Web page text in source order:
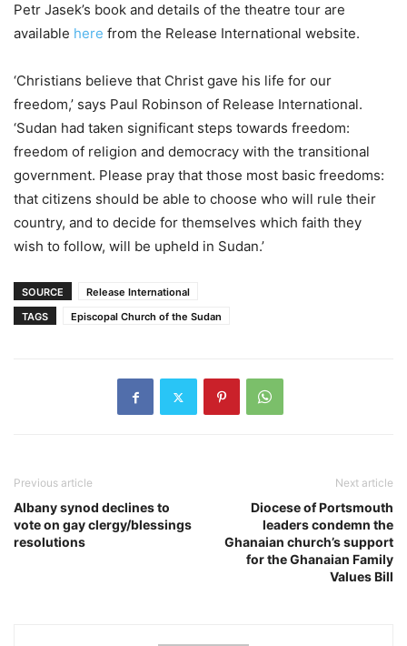
Petr Jasek’s book and details of the theatre tour are
available here from the Release International website.
‘Christians believe that Christ gave his life for our
freedom,’ says Paul Robinson of Release International.
‘Sudan had taken significant steps towards freedom:
freedom of religion and democracy with the transitional
government. Please pray that those most basic freedoms:
that citizens should be able to choose who will rule their
country, and to decide for themselves which faith they
wish to follow, will be upheld in Sudan.’
SOURCE
Release International
TAGS
Episcopal Church of the Sudan
Previous article
Albany synod declines to
vote on gay clergy/blessings
resolutions
Next article
Diocese of Portsmouth
leaders condemn the
Ghanaian church’s support
for the Ghanaian Family
Values Bill